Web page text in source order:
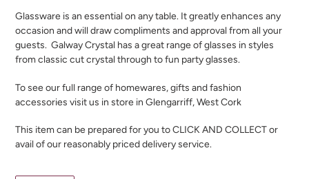
Glassware is an essential on any table. It greatly enhances any
occasion and will draw compliments and approval from all your
guests. Galway Crystal has a great range of glasses in styles
from classic cut crystal through to fun party glasses.
To see our full range of homewares, gifts and fashion
accessories visit us in store in Glengarriff, West Cork
This item can be prepared for you to CLICK AND COLLECT or
avail of our reasonably priced delivery service.